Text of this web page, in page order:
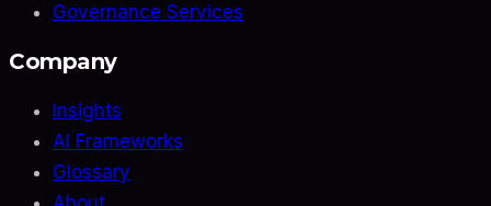
Governance Services
Company
Insights
AI Frameworks
Glossary